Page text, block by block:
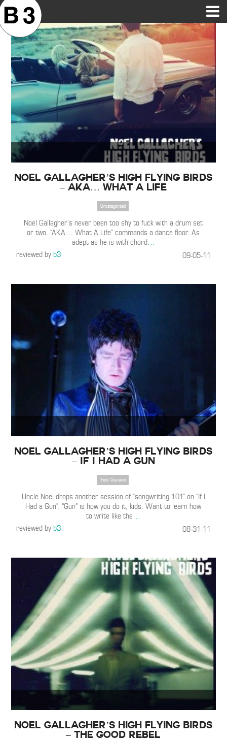
CATEGORIES
VIDEOS
MOST POPULAR
FEATURES
TIME MACHINE
B3SCI RECORDS
Noel Gallagher’s High Flying Birds
– AKA… What A Life
Uncategorized
Noel Gallagher’s never been too shy to fuck with a drum set
or two. “AKA… What A Life” commands a dance floor. As
adept as he is with chord…
reviewed byb3 09-05-11
Noel Gallagher’s High Flying Birds
– If I Had a Gun
Track Reviews
Uncle Noel drops another session of “songwriting 101” on “If I
Had a Gun”. “Gun” is how you do it, kids. Want to learn how
to write like the…
reviewed byb3 08-31-11
Noel Gallagher’s High Flying Birds
– The Good Rebel